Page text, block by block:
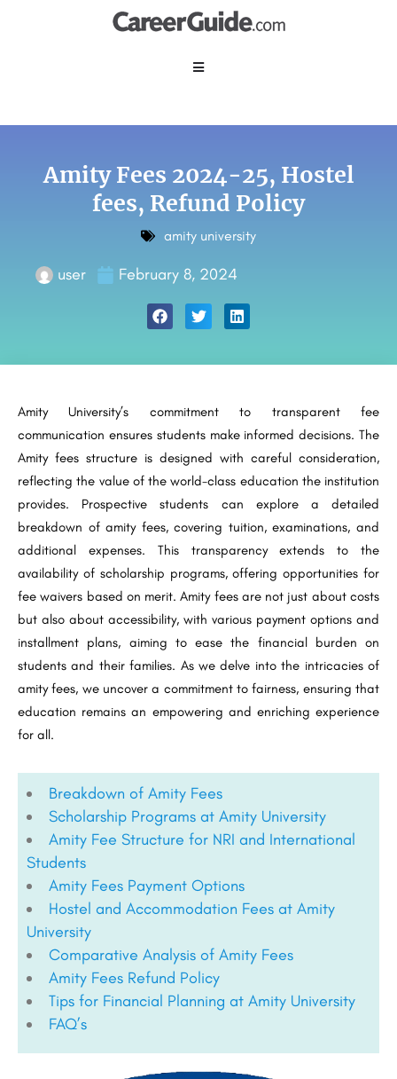
Amity Fees 2024-25, Hostel
fees, Refund Policy
amity university
user February 8, 2024
Amity University’s commitment to transparent fee
communication ensures students make informed decisions. The
Amity fees structure is designed with careful consideration,
reflecting the value of the world-class education the institution
provides. Prospective students can explore a detailed
breakdown of amity fees, covering tuition, examinations, and
additional expenses. This transparency extends to the
availability of scholarship programs, offering opportunities for
fee waivers based on merit. Amity fees are not just about costs
but also about accessibility, with various payment options and
installment plans, aiming to ease the financial burden on
students and their families. As we delve into the intricacies of
amity fees, we uncover a commitment to fairness, ensuring that
education remains an empowering and enriching experience
for all.
Breakdown of Amity Fees​
Scholarship Programs at Amity University
Amity Fee Structure for NRI and International
Students
Amity Fees Payment Options
Hostel and Accommodation Fees at Amity
University
Comparative Analysis of Amity Fees
Amity Fees Refund Policy
Tips for Financial Planning at Amity University
FAQ’s